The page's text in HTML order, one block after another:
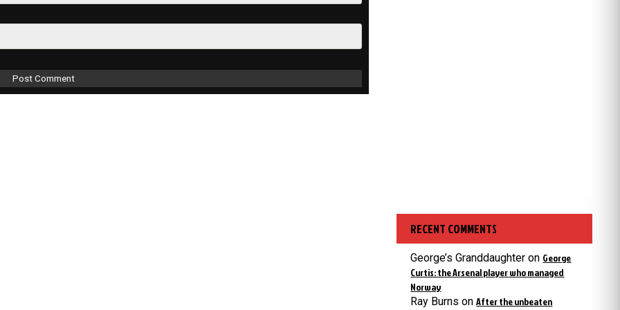
RECENT COMMENTS
George’s Granddaughter on George
Curtis: the Arsenal player who managed
Norway
Ray Burns onAfter the unbeaten